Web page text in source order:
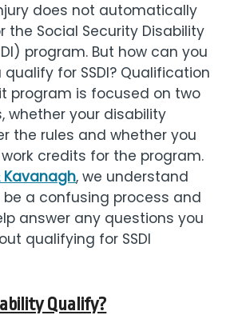
does not automatically
the Social Security Disability
program. But how can you
for SSDI? Qualification
program is focused on two
whether your disability
the rules and whether you
credits for the program.
Kavanagh, we understand
a confusing process and
answer any questions you
qualifying for SSDI
Qualify?